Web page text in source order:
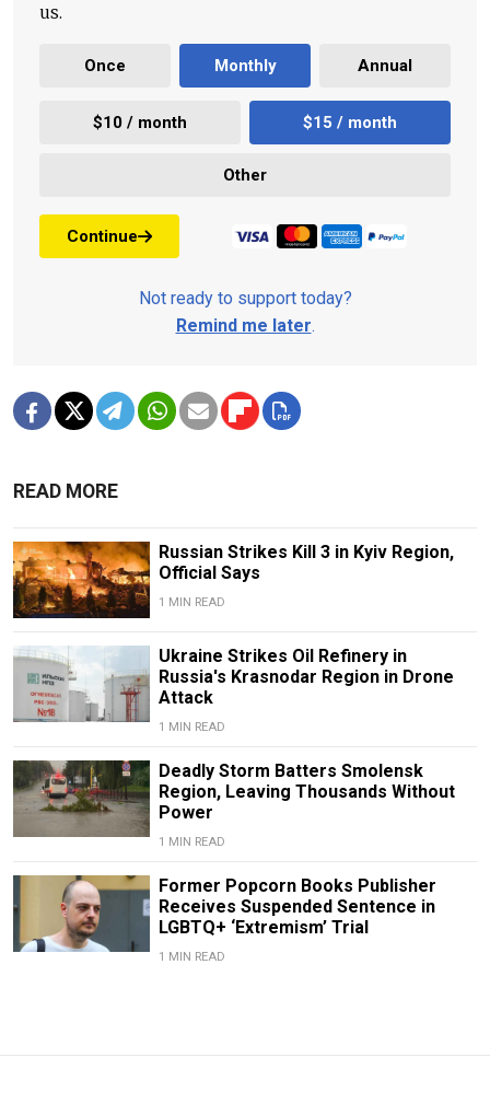
us.
Once Monthly Annual
$10 / month $15 / month
Other
Continue
Not ready to support today?
Remind me later.
READ MORE
Russian Strikes Kill 3 in Kyiv Region,
Official Says
1 MIN READ
Ukraine Strikes Oil Refinery in
Russia's Krasnodar Region in Drone
Attack
1 MIN READ
Deadly Storm Batters Smolensk
Region, Leaving Thousands Without
Power
1 MIN READ
Former Popcorn Books Publisher
Receives Suspended Sentence in
LGBTQ+ ‘Extremism’ Trial
1 MIN READ